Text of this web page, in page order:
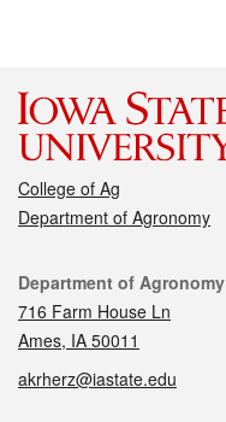
College of Ag
Department of Agronomy
Contact
Department of Agronomy
716 Farm House Ln
Ames, IA 50011
akrherz@iastate.edu